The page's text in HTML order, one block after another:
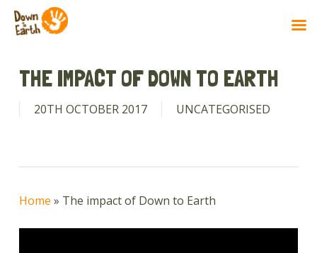
content
THE IMPACT OF DOWN TO EARTH
20TH OCTOBER 2017 UNCATEGORISED
Home » The impact of Down to Earth